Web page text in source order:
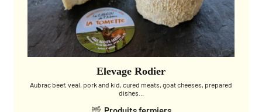
Elevage Rodier
Aubrac beef, veal, pork and kid, cured meats, goat cheeses, prepared
dishes...